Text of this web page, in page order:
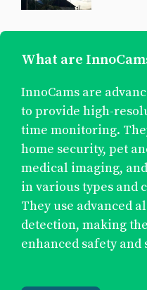
What are
InnoCams are
to provide high-
time monitoring.
home security, pet
medical imaging,
in various types and
They use advanced
detection, making
enhanced safety and